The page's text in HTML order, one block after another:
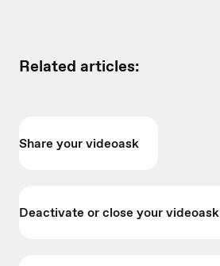
Related articles:
Share your videoask
Deactivate or close your videoask